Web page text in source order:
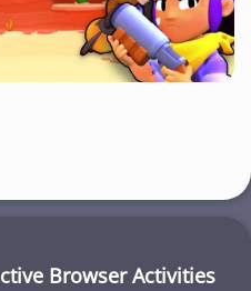
Browser Activities